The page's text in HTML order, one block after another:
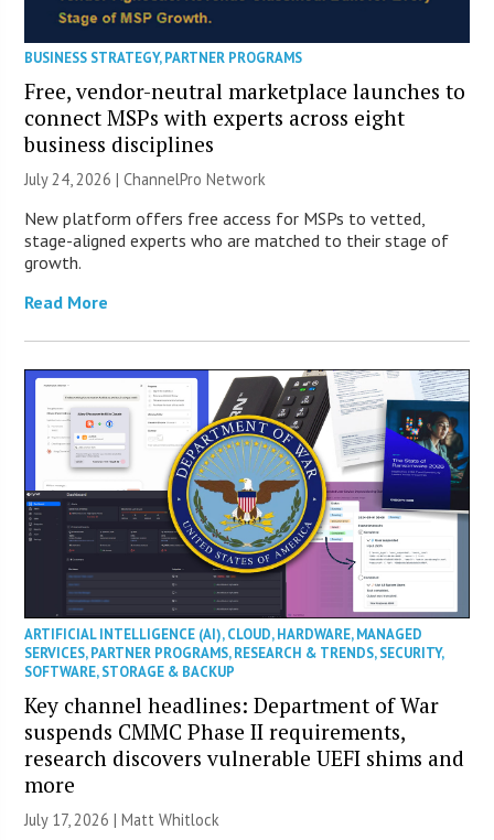
BUSINESS STRATEGY,PARTNER PROGRAMS
Free, vendor-neutral marketplace launches to
connect MSPs with experts across eight
business disciplines
July 24, 2026 |ChannelPro Network
New platform offers free access for MSPs to vetted,
stage-aligned experts who are matched to their stage of
growth.
Read More
ARTIFICIAL INTELLIGENCE (AI),CLOUD,HARDWARE,MANAGED
SERVICES,PARTNER PROGRAMS,RESEARCH & TRENDS,SECURITY,
SOFTWARE,STORAGE & BACKUP
Key channel headlines: Department of War
suspends CMMC Phase II requirements,
research discovers vulnerable UEFI shims and
more
July 17, 2026 |Matt Whitlock